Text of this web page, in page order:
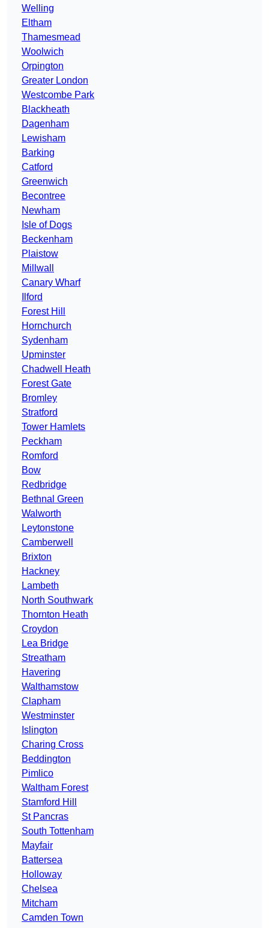
Welling
Eltham
Thamesmead
Woolwich
Orpington
Greater London
Westcombe Park
Blackheath
Dagenham
Lewisham
Barking
Catford
Greenwich
Becontree
Newham
Isle of Dogs
Beckenham
Plaistow
Millwall
Canary Wharf
Ilford
Forest Hill
Hornchurch
Sydenham
Upminster
Chadwell Heath
Forest Gate
Bromley
Stratford
Tower Hamlets
Peckham
Romford
Bow
Redbridge
Bethnal Green
Walworth
Leytonstone
Camberwell
Brixton
Hackney
Lambeth
North Southwark
Thornton Heath
Croydon
Lea Bridge
Streatham
Havering
Walthamstow
Clapham
Westminster
Islington
Charing Cross
Beddington
Pimlico
Waltham Forest
Stamford Hill
St Pancras
South Tottenham
Mayfair
Battersea
Holloway
Chelsea
Mitcham
Camden Town